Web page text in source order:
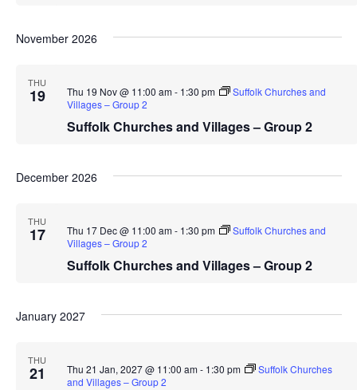
November 2026
THU
19
Suffolk Churches and Villages – Group 2
Thu 19 Nov @ 11:00 am- 1:30 pm
Suffolk Churches and
Villages – Group 2
December 2026
THU
17
Suffolk Churches and Villages – Group 2
Thu 17 Dec @ 11:00 am- 1:30 pm
Suffolk Churches and
Villages – Group 2
January 2027
THU
21 Thu 21 Jan, 2027 @ 11:00 am- 1:30 pm
Suffolk Churches
and Villages – Group 2